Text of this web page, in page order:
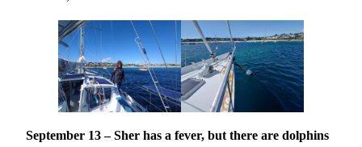
September 13 – Sher has a fever, but there are dolphins